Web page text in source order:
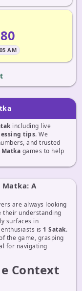
AM
including live
tips. We
and trusted
games to help
A
are always looking
their understanding
surfaces in
is 1 Satak.
the game, grasping
for navigating
Context